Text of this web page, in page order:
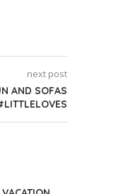
next post
AND SOFAS